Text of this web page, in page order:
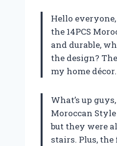
Hello
the 14PCS
and durable,
the design?
my home
What’s up
Moroccan
but they were
stairs. Plus,